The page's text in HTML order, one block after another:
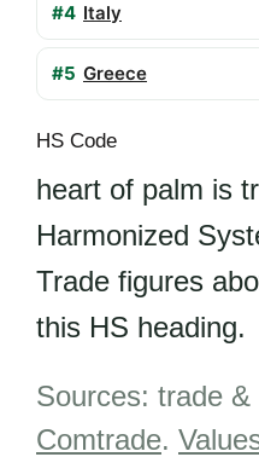
#4 Italy
#5 Greece
HS Code
heart of palm is
Harmonized
Trade figures
this HS heading.
Sources: trade &
Comtrade.